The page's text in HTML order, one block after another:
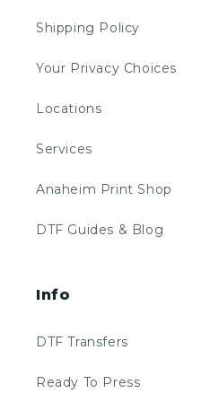
Shipping Policy
Your Privacy Choices
Locations
Services
Anaheim Print Shop
DTF Guides & Blog
Info
DTF Transfers
Ready To Press